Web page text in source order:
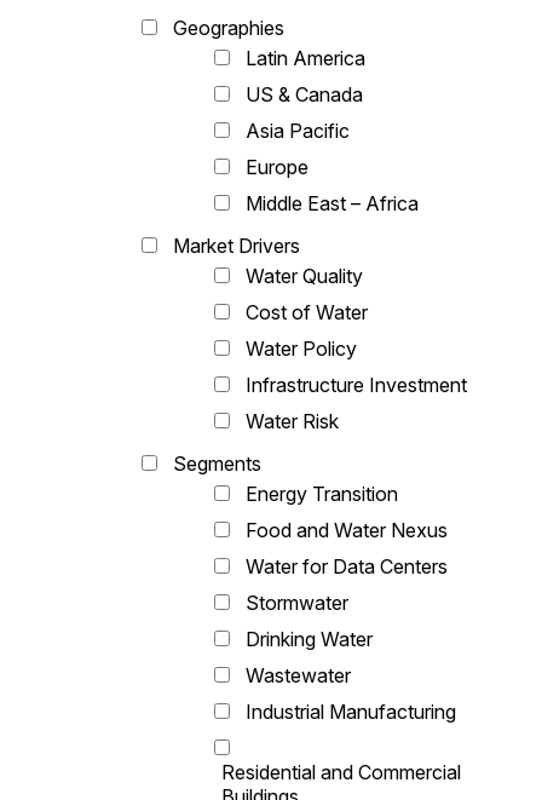
Geographies
Latin America
US & Canada
Asia Pacific
Europe
Middle East – Africa
Market Drivers
Water Quality
Cost of Water
Water Policy
Infrastructure Investment
Water Risk
Segments
Energy Transition
Food and Water Nexus
Water for Data Centers
Stormwater
Drinking Water
Wastewater
Industrial Manufacturing
Residential and Commercial